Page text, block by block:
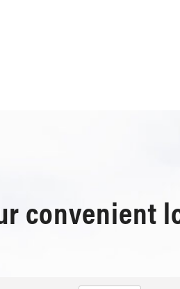
convenient